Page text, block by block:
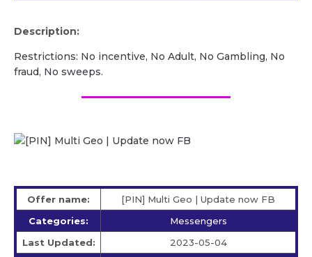
Description:
Restrictions: No incentive, No Adult, No Gambling, No
fraud, No sweeps.
Offer name:
[PIN] Multi Geo | Update now FB
Categories:
Messengers
Last Updated:
2023-05-04